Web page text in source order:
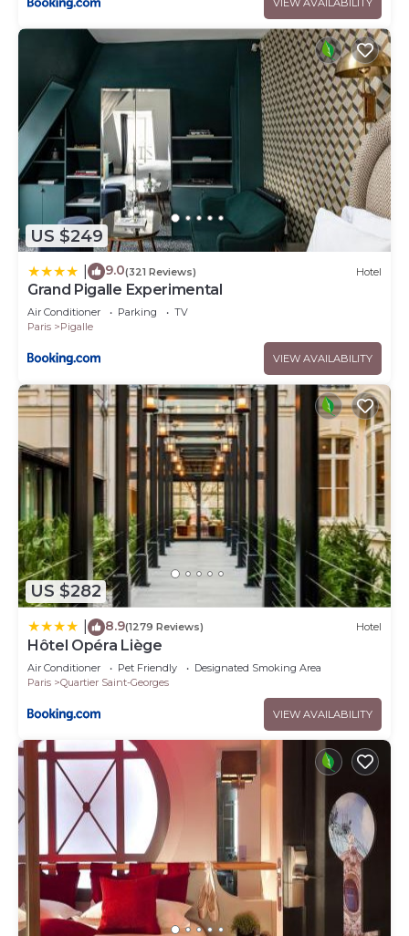
VIEW AVAILABILITY
US $249
9.0(321 Reviews) Hotel
Grand Pigalle Experimental
Air Conditioner Parking
TV
Paris
Pigalle
VIEW AVAILABILITY
US $282
8.9(1279 Reviews) Hotel
Hôtel Opéra Liège
Air Conditioner Pet Friendly
Designated Smoking Area
Paris
Quartier Saint-Georges
VIEW AVAILABILITY